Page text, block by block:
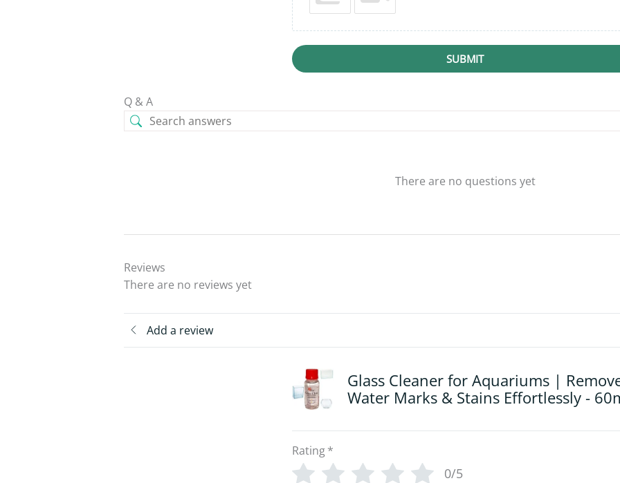
SUBMIT
Q & A
There are no questions yet
Reviews
There are no reviews yet
Add a review
Glass Cleaner for Aquariums |
Water Marks & Stains Effortlessly -
Rating*
0/5